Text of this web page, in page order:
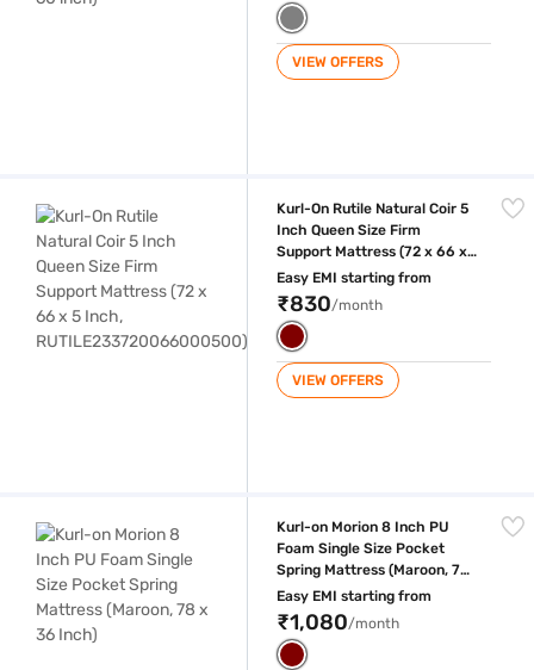
VIEW OFFERS
Kurl-On Rutile Natural Coir 5
Inch Queen Size Firm
Support Mattress (72 x 66 x
5 Inch,
RUTILE233720066000500)
Easy EMI starting from
₹830/month
VIEW OFFERS
Kurl-on Morion 8 Inch PU
Foam Single Size Pocket
Spring Mattress (Maroon, 78
x 36 Inch)
Easy EMI starting from
₹1,080/month